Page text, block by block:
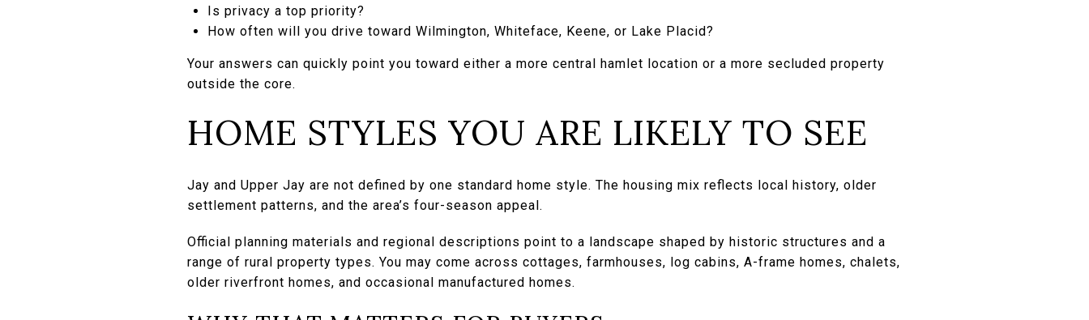
Is privacy a top priority?
How often will you drive toward Wilmington, Whiteface, Keene, or Lake Placid?
Your answers can quickly point you toward either a more central hamlet location or a more secluded property
outside the core.
HOME STYLES YOU ARE LIKELY TO SEE
Jay and Upper Jay are not defined by one standard home style. The housing mix reflects local history, older
settlement patterns, and the area’s four-season appeal.
Official planning materials and regional descriptions point to a landscape shaped by historic structures and a
range of rural property types. You may come across cottages, farmhouses, log cabins, A-frame homes, chalets,
older riverfront homes, and occasional manufactured homes.